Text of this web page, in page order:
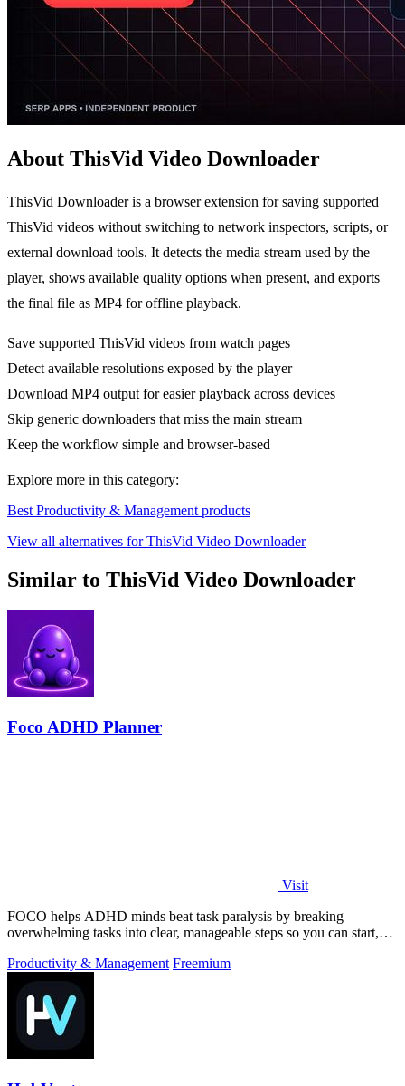
About ThisVid Video Downloader
ThisVid Downloader is a browser extension for saving supported
ThisVid videos without switching to network inspectors, scripts, or
external download tools. It detects the media stream used by the
player, shows available quality options when present, and exports
the final file as MP4 for offline playback.
Save supported ThisVid videos from watch pages
Detect available resolutions exposed by the player
Download MP4 output for easier playback across devices
Skip generic downloaders that miss the main stream
Keep the workflow simple and browser-based
Explore more in this category:
Best Productivity & Management products
View all alternatives for ThisVid Video Downloader
Similar to ThisVid Video Downloader
Foco ADHD Planner
Visit
FOCO helps ADHD minds beat task paralysis by breaking
overwhelming tasks into clear, manageable steps so you can start,
Productivity & Management Freemium